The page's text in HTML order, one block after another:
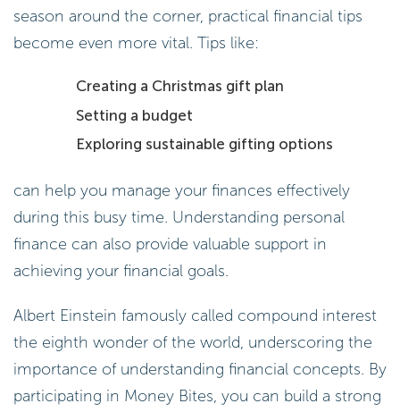
season around the corner, practical financial tips
become even more vital. Tips like:
Creating a Christmas gift plan
Setting a budget
Exploring sustainable gifting options
can help you manage your finances effectively
during this busy time. Understanding personal
finance can also provide valuable support in
achieving your financial goals.
Albert Einstein famously called compound interest
the eighth wonder of the world, underscoring the
importance of understanding financial concepts. By
participating in Money Bites, you can build a strong